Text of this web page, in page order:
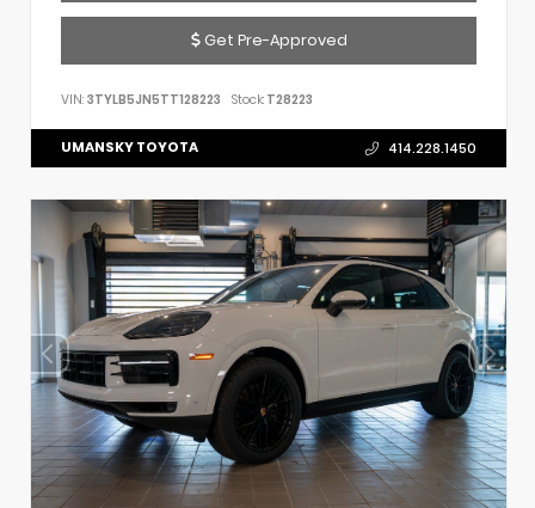
Get Pre-Approved
VIN: 3TYLB5JN5TT128223 Stock: T28223
UMANSKY TOYOTA 414.228.1450